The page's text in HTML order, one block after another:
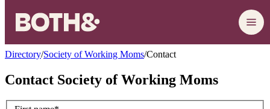
Directory/Society of Working Moms/Contact
Contact Society of Working Moms